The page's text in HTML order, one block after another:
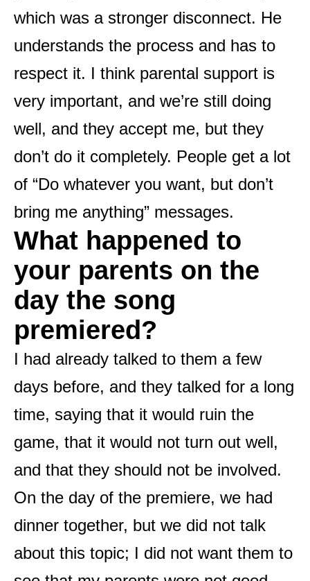
which was a stronger disconnect. He
understands the process and has to
respect it. I think parental support is
very important, and we’re still doing
well, and they accept me, but they
don’t do it completely. People get a lot
of “Do whatever you want, but don’t
bring me anything” messages.
What happened to
your parents on the
day the song
premiered?
I had already talked to them a few
days before, and they talked for a long
time, saying that it would ruin the
game, that it would not turn out well,
and that they should not be involved.
On the day of the premiere, we had
dinner together, but we did not talk
about this topic; I did not want them to